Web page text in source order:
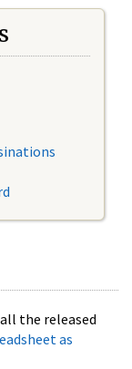
the released
as